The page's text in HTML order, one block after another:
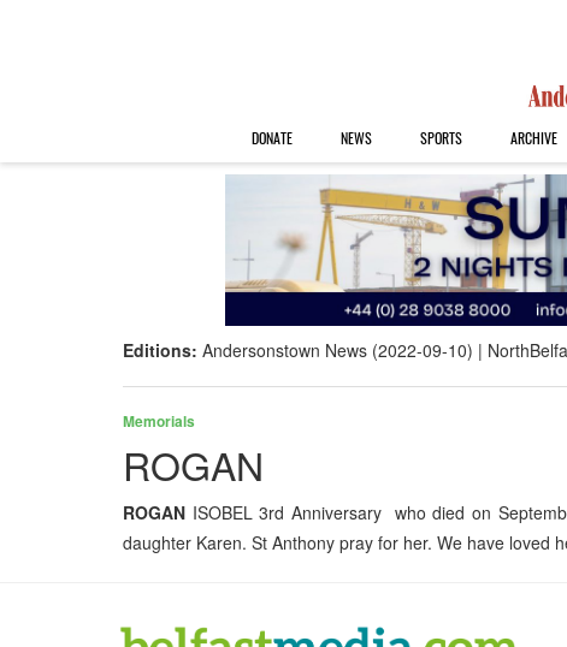
DONATE NEWS SPORTS ARCHIVE
Editions: Andersonstown News (2022-09-10)
Memorials
ROGAN
ROGAN ISOBEL 3rd Anniversary who died on
daughter Karen. St Anthony pray for her. We have